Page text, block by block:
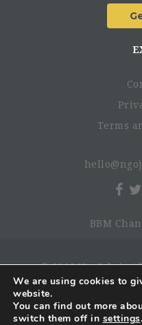
Terms
BBM
© 2026
We are using cookies to
website.
You can find out more
switch them off in settings.